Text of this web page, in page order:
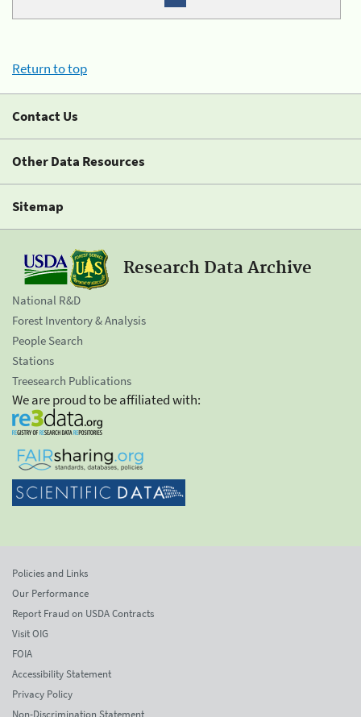
Return to top
Contact Us
Other Data Resources
Sitemap
Research Data Archive
National R&D
Forest Inventory & Analysis
People Search
Stations
Treesearch Publications
We are proud to be affiliated with:
Policies and Links
Our Performance
Report Fraud on USDA Contracts
Visit OIG
FOIA
Accessibility Statement
Privacy Policy